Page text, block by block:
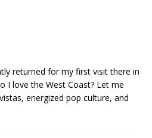
returned for my first visit there in
I love the West Coast? Let me
energized pop culture, and